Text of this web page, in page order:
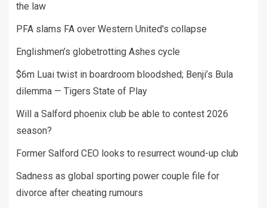
the law
PFA slams FA over Western United's collapse
Englishmen’s globetrotting Ashes cycle
$6m Luai twist in boardroom bloodshed; Benji’s Bula
dilemma — Tigers State of Play
Will a Salford phoenix club be able to contest 2026
season?
Former Salford CEO looks to resurrect wound-up club
Sadness as global sporting power couple file for
divorce after cheating rumours